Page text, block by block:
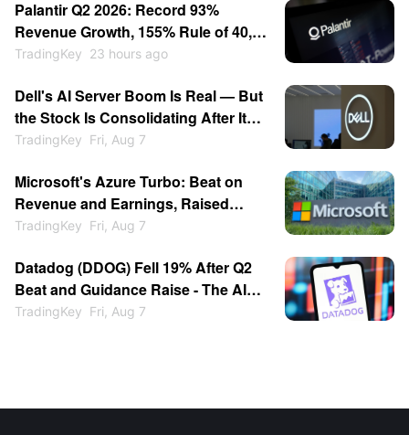
Palantir Q2 2026: Record 93%
Revenue Growth, 155% Rule of 40,
Stock Up 30% — Then Consolidates
TradingKey 23 hours ago
Dell's AI Server Boom Is Real — But
the Stock Is Consolidating After Its
13% Pop
TradingKey Fri, Aug 7
Microsoft's Azure Turbo: Beat on
Revenue and Earnings, Raised
Growth Guidance, Stock Jumped
TradingKey Fri, Aug 7
Datadog (DDOG) Fell 19% After Q2
Beat and Guidance Raise - The AI
Customer Cut Spooked the Market
TradingKey Fri, Aug 7